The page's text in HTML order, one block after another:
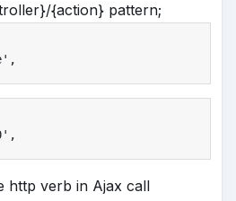
{action} pattern;
,
,
http verb in Ajax call